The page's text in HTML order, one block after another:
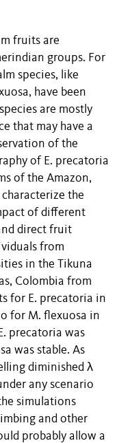
fruits are
groups. For
species, like
have been
are mostly
that may have a
of the
of E. precatoria
of the Amazon,
the
of different
direct fruit
from
in the Tikuna
Colombia from
for E. precatoria in
for M. flexuosa in
precatoria was
was stable. As
diminished λ
any scenario
simulations
and other
probably allow a